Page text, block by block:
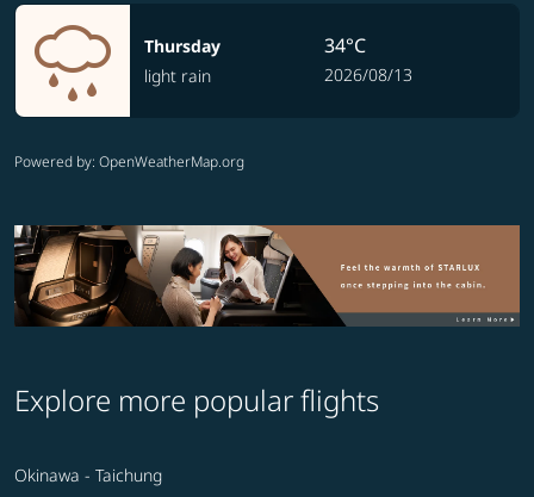
Thursday
light rain
34°C
2026/08/13
Powered by: OpenWeatherMap.org
Explore more popular flights
Okinawa - Taichung